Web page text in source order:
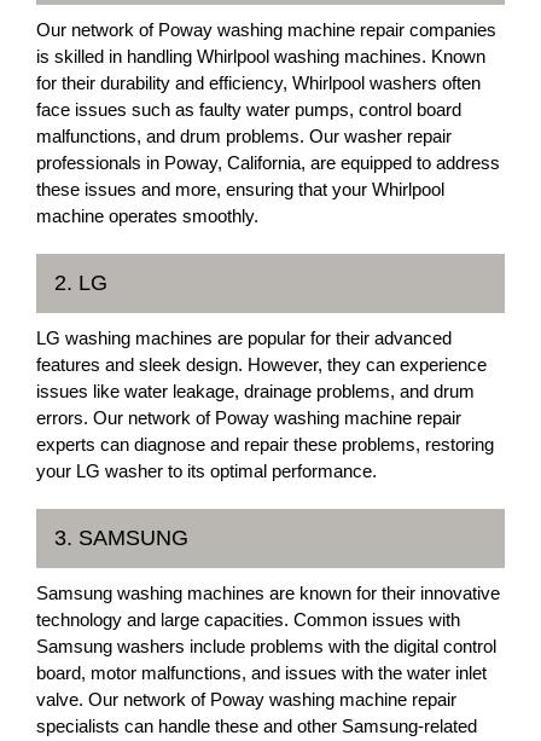
Our network of Poway washing machine repair companies
is skilled in handling Whirlpool washing machines. Known
for their durability and efficiency, Whirlpool washers often
face issues such as faulty water pumps, control board
malfunctions, and drum problems. Our washer repair
professionals in Poway, California, are equipped to address
these issues and more, ensuring that your Whirlpool
machine operates smoothly.
2. LG
LG washing machines are popular for their advanced
features and sleek design. However, they can experience
issues like water leakage, drainage problems, and drum
errors. Our network of Poway washing machine repair
experts can diagnose and repair these problems, restoring
your LG washer to its optimal performance.
3. SAMSUNG
Samsung washing machines are known for their innovative
technology and large capacities. Common issues with
Samsung washers include problems with the digital control
board, motor malfunctions, and issues with the water inlet
valve. Our network of Poway washing machine repair
specialists can handle these and other Samsung-related